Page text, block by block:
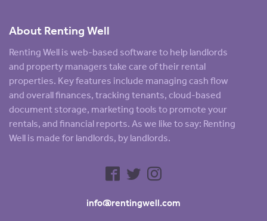
About Renting Well
Renting Well is web-based software to help landlords
and property managers take care of their rental
properties. Key features include managing cash flow
and overall finances, tracking tenants, cloud-based
document storage, marketing tools to promote your
rentals, and financial reports. As we like to say: Renting
Well is made for landlords, by landlords.
info@rentingwell.com